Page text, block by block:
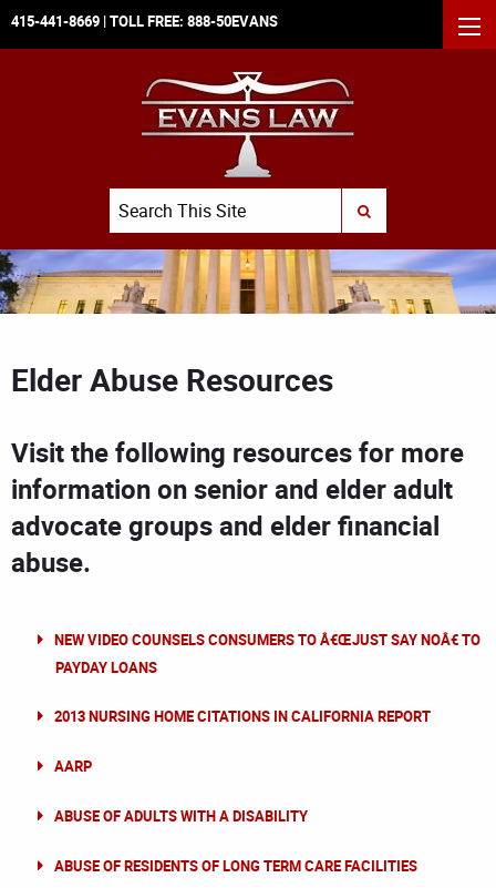
415-441-8669 | TOLL FREE: 888-50EVANS
Search
SUBMIT SEARCH
Elder Abuse Resources
Visit the following resources for more
information on senior and elder adult
advocate groups and elder financial
abuse.
NEW VIDEO COUNSELS CONSUMERS TO Â€ŒJUST SAY NOÂ€ TO
PAYDAY LOANS
2013 NURSING HOME CITATIONS IN CALIFORNIA REPORT
AARP
ABUSE OF ADULTS WITH A DISABILITY
ABUSE OF RESIDENTS OF LONG TERM CARE FACILITIES